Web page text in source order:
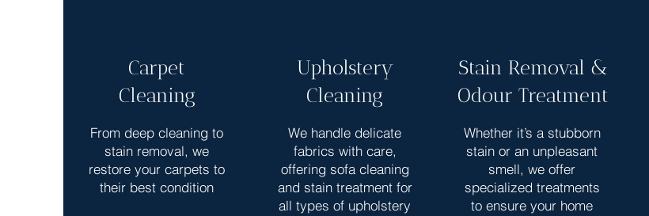
Carpet
Cleaning
From deep cleaning to
stain removal, we
restore your carpets to
their best condition
Upholstery
Cleaning
We handle delicate
fabrics with care,
offering sofa cleaning
and stain treatment for
all types of upholstery
Stain Removal &
Odour Treatment
Whether it’s a stubborn
stain or an unpleasant
smell, we offer
specialized treatments
to ensure your home